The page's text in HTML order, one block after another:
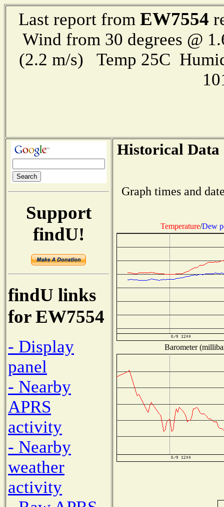
Last report from EW7554
Wind from 30 degrees @
(2.2 m/s) Temp 25C
Support
findU!
findU links
for EW7554
- Display
panel
- Nearby
APRS
activity
- Nearby
weather
activity
Historical Data
Graph times and
Temperature/Dew
Barometer